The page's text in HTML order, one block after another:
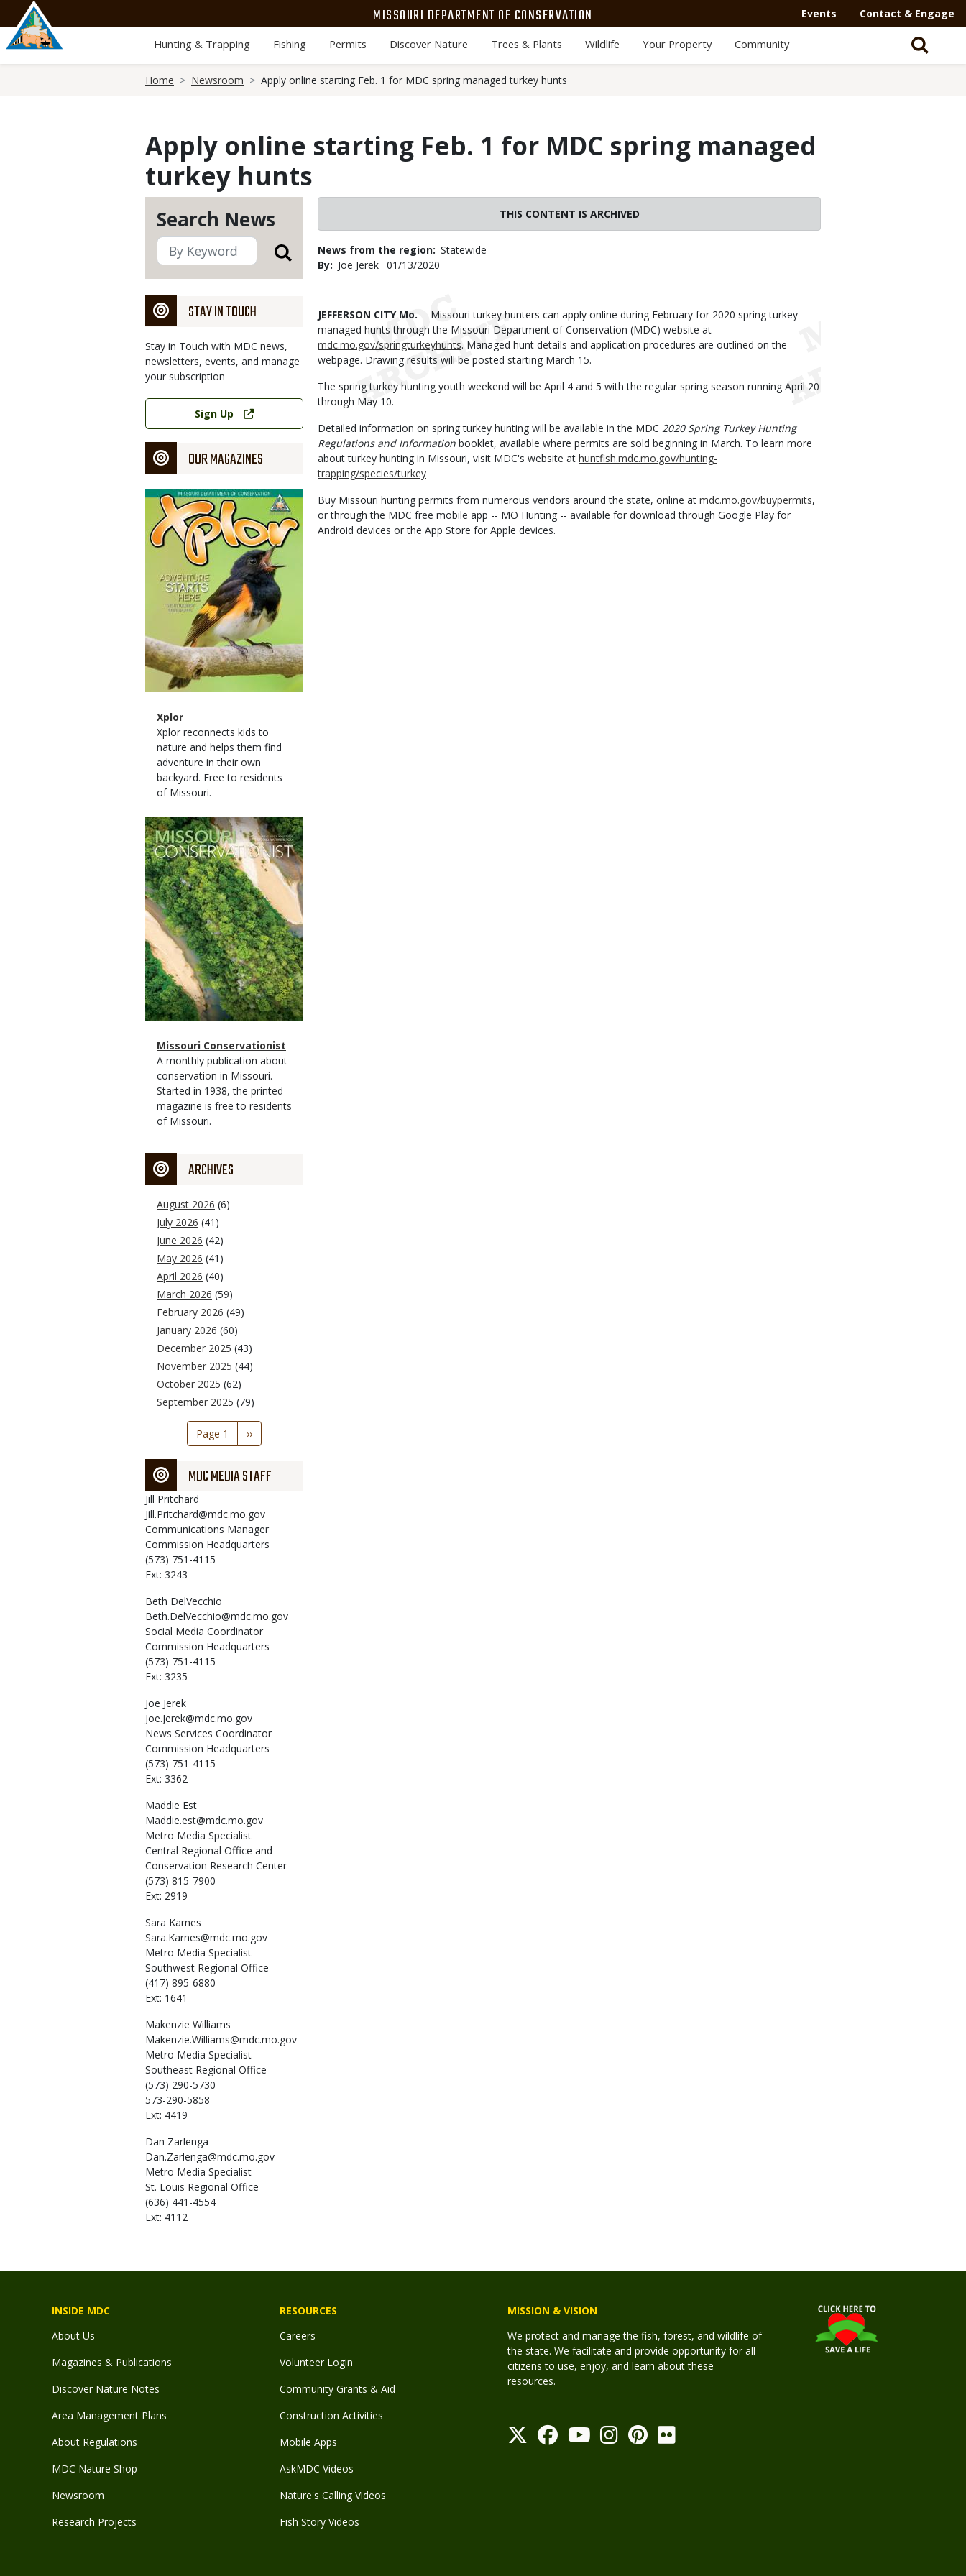
main
content
MISSOURI DEPARTMENT OF CONSERVATION Events Contact & Engage
Hunting & Trapping Fishing Permits Discover Nature Trees & Plants Wildlife Your Property Community
Home Newsroom Apply online starting Feb. 1 for MDC spring managed turkey hunts
Apply online starting Feb. 1 for MDC spring managed
turkey hunts
Search News
STAY IN TOUCH
Stay in Touch with MDC news,
newsletters, events, and manage
your subscription
Link
Sign Up
OUR MAGAZINES
Magazine
Cover
Magazine
Type
Name
Xplor
Magazine
Type
Description
Xplor reconnects kids to
nature and helps them find
adventure in their own
backyard. Free to residents
of Missouri.
Magazine
Cover
Magazine
Type
Name
Missouri Conservationist
Magazine
Type
Description
A monthly publication about
conservation in Missouri.
Started in 1938, the printed
magazine is free to residents
of Missouri.
ARCHIVES
August 2026 (6)
July 2026 (41)
June 2026 (42)
May 2026 (41)
April 2026 (40)
March 2026 (59)
February 2026 (49)
January 2026 (60)
December 2025 (43)
November 2025 (44)
October 2025 (62)
September 2025 (79)
Pagination
Page 1
Next
page
››
MDC MEDIA STAFF
Jill Pritchard
Jill.Pritchard@mdc.mo.gov
Communications Manager
Commission Headquarters
(573) 751-4115
Ext: 3243
Beth DelVecchio
Beth.DelVecchio@mdc.mo.gov
Social Media Coordinator
Commission Headquarters
(573) 751-4115
Ext: 3235
Joe Jerek
Joe.Jerek@mdc.mo.gov
News Services Coordinator
Commission Headquarters
(573) 751-4115
Ext: 3362
Maddie Est
Maddie.est@mdc.mo.gov
Metro Media Specialist
Central Regional Office and
Conservation Research Center
(573) 815-7900
Ext: 2919
Sara Karnes
Sara.Karnes@mdc.mo.gov
Metro Media Specialist
Southwest Regional Office
(417) 895-6880
Ext: 1641
Makenzie Williams
Makenzie.Williams@mdc.mo.gov
Metro Media Specialist
Southeast Regional Office
(573) 290-5730
573-290-5858
Ext: 4419
Dan Zarlenga
Dan.Zarlenga@mdc.mo.gov
Metro Media Specialist
St. Louis Regional Office
(636) 441-4554
Ext: 4112
THIS CONTENT IS ARCHIVED
News from the region Statewide
By
Joe Jerek Published
01/13/2020
Body
JEFFERSON CITY Mo. -- Missouri turkey hunters can apply online during February for 2020 spring turkey
managed hunts through the Missouri Department of Conservation (MDC) website at
mdc.mo.gov/springturkeyhunts. Managed hunt details and application procedures are outlined on the
webpage. Drawing results will be posted starting March 15.
The spring turkey hunting youth weekend will be April 4 and 5 with the regular spring season running April 20
through May 10.
Detailed information on spring turkey hunting will be available in the MDC 2020 Spring Turkey Hunting
Regulations and Information booklet, available where permits are sold beginning in March. To learn more
about turkey hunting in Missouri, visit MDC's website at huntfish.mdc.mo.gov/hunting-
trapping/species/turkey
Buy Missouri hunting permits from numerous vendors around the state, online at mdc.mo.gov/buypermits,
or through the MDC free mobile app -- MO Hunting -- available for download through Google Play for
Android devices or the App Store for Apple devices.
INSIDE MDC
About Us
Magazines & Publications
Discover Nature Notes
Area Management Plans
About Regulations
MDC Nature Shop
Newsroom
Research Projects
RESOURCES
Careers
Volunteer Login
Community Grants & Aid
Construction Activities
Mobile Apps
AskMDC Videos
Nature's Calling Videos
Fish Story Videos
MISSION & VISION
We protect and manage the fish, forest, and wildlife of
the state. We facilitate and provide opportunity for all
citizens to use, enjoy, and learn about these
resources.